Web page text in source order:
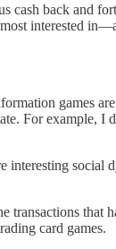
back and
interested
games
For
interesting
that
card games.